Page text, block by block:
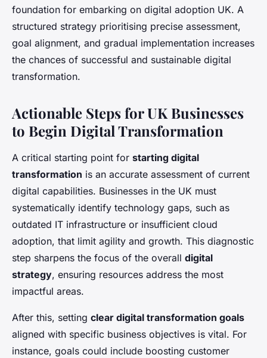
foundation for embarking on digital adoption UK. A
structured strategy prioritising precise assessment,
goal alignment, and gradual implementation increases
the chances of successful and sustainable digital
transformation.
Actionable Steps for UK Businesses
to Begin Digital Transformation
A critical starting point for starting digital
transformation is an accurate assessment of current
digital capabilities. Businesses in the UK must
systematically identify technology gaps, such as
outdated IT infrastructure or insufficient cloud
adoption, that limit agility and growth. This diagnostic
step sharpens the focus of the overall digital
strategy, ensuring resources address the most
impactful areas.
After this, setting clear digital transformation goals
aligned with specific business objectives is vital. For
instance, goals could include boosting customer